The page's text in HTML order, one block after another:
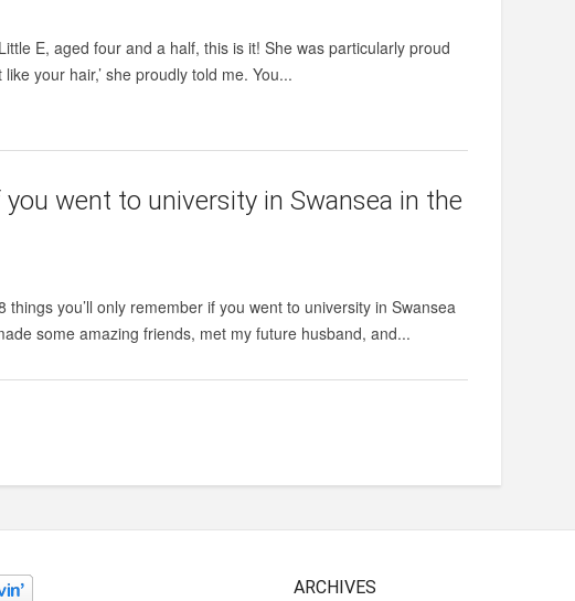
E, aged four and a half, this is it! She was particularly proud
your hair,’ she proudly told me. You...
went to university in Swansea in the
you’ll only remember if you went to university in Swansea
some amazing friends, met my future husband, and...
ARCHIVES